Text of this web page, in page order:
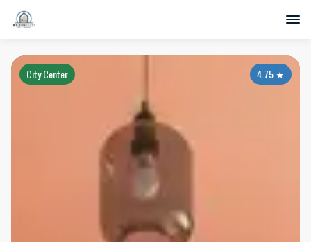
4.75★
City Center